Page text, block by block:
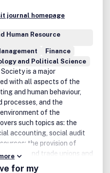
journal homepage
Human Resource
Finance
and Political Science
is a major
with all aspects of the
and human behaviour,
and the
of the
such topics as: the
accounting, social audit
the provision of
and trade unions and
information systems;
for my